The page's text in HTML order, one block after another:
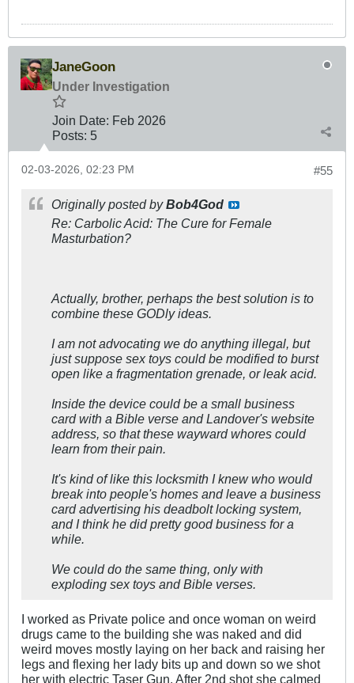
JaneGoon
Under Investigation
Join Date: Feb 2026
Posts: 5
#55
02-03-2026, 02:23 PM
Originally posted byBob4God
Re: Carbolic Acid: The Cure for Female
Masturbation?
Actually, brother, perhaps the best solution is to
combine these GODly ideas.
I am not advocating we do anything illegal, but
just suppose sex toys could be modified to burst
open like a fragmentation grenade, or leak acid.
Inside the device could be a small business
card with a Bible verse and Landover's website
address, so that these wayward whores could
learn from their pain.
It's kind of like this locksmith I knew who would
break into people's homes and leave a business
card advertising his deadbolt locking system,
and I think he did pretty good business for a
while.
We could do the same thing, only with
exploding sex toys and Bible verses.
I worked as Private police and once woman on weird
drugs came to the building she was naked and did
weird moves mostly laying on her back and raising her
legs and flexing her lady bits up and down so we shot
her with electric Taser Gun. After 2nd shot she calmed